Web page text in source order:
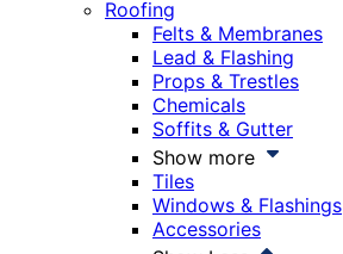
Roofing
Felts & Membranes
Lead & Flashing
Props & Trestles
Chemicals
Soffits & Gutter
Show more
Tiles
Windows & Flashings
Accessories